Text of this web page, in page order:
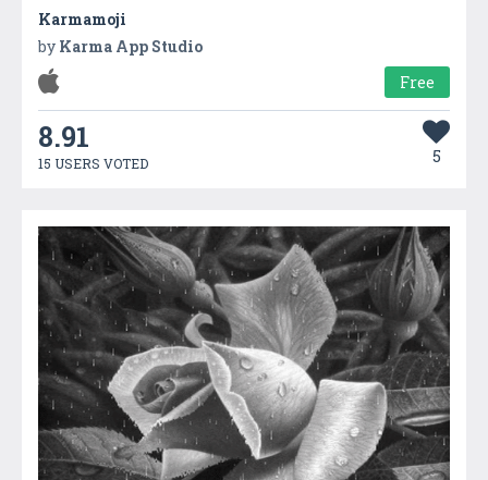
Karmamoji
by Karma App Studio
Free
8.91
15 USERS VOTED 5